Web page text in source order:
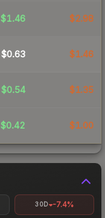
$1.46 $2.98
$0.63 $1.46
$0.54 $1.35
$0.42 $1.00
30D -7.4%